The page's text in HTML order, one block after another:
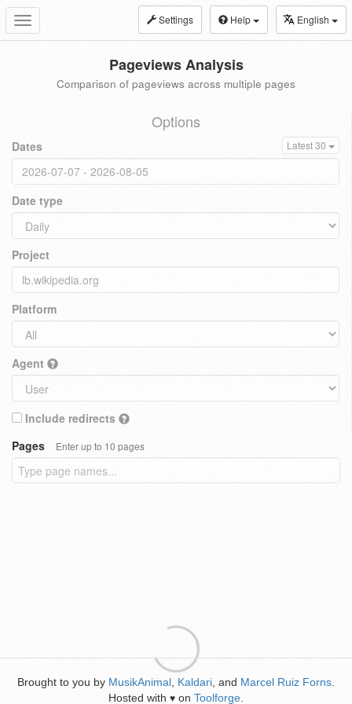
Toggle
navigation
Settings Help English
Pageviews Analysis
Comparison of pageviews across multiple pages
Options
Dates Latest 30
Date type
Project
Platform
Agent
Include redirects
Pages
Enter up to 10 pages
Brought to you by MusikAnimal Kaldari , and Marcel Ruiz Forns
Hosted with ♥ on Toolforge